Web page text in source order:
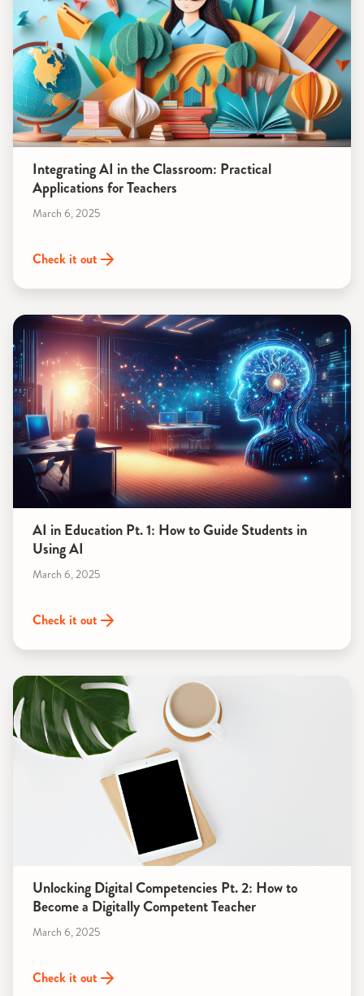
Integrating AI in the Classroom: Practical
Applications for Teachers
March 6, 2025
Check it out
AI in Education Pt. 1: How to Guide Students in
Using AI
March 6, 2025
Check it out
Unlocking Digital Competencies Pt. 2: How to
Become a Digitally Competent Teacher
March 6, 2025
Check it out